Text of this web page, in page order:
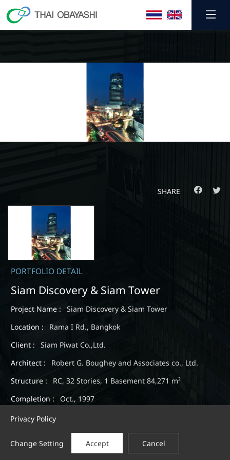
PORTFOLIO DETAIL
Siam Discovery & Siam Tower
Project Name :
Siam Discovery & Siam Tower
Location :
Rama I Rd., Bangkok
Client :
Siam Piwat Co.,Ltd.
Architect :
Robert G. Boughey and Associates co., Ltd.
Structure :
RC, 32 Stories, 1 Basement 84,271 m²
Completion :
Oct., 1997
SHARE
Privacy Policy
Change Setting Accept Cancel